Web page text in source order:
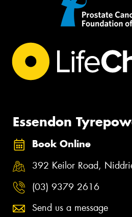
Essendon
Book Online
392 Keilor Road,
(03) 9379 2616
Send us a message